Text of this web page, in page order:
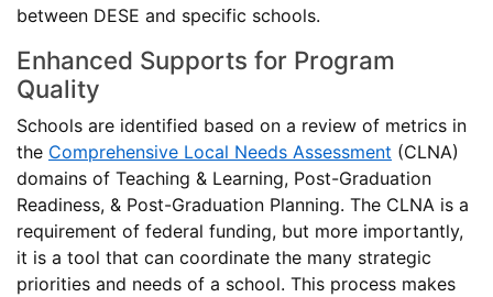
between DESE and specific schools.
Enhanced Supports for Program
Quality
Schools are identified based on a review of metrics in
the Comprehensive Local Needs Assessment (CLNA)
domains of Teaching & Learning, Post-Graduation
Readiness, & Post-Graduation Planning. The CLNA is a
requirement of federal funding, but more importantly,
it is a tool that can coordinate the many strategic
priorities and needs of a school. This process makes